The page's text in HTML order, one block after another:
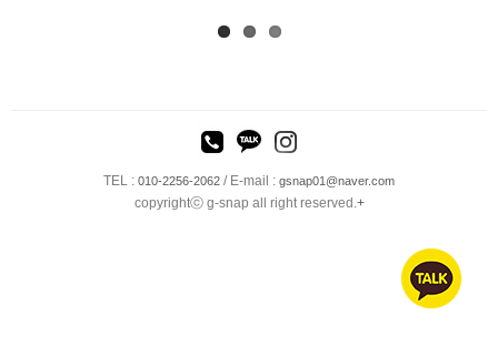
TEL : 010-2256-2062 / E-mail : gsnap01@naver.com
copyrightⓒ g-snap all right reserved.+